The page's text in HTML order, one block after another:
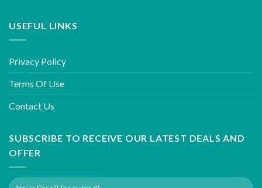
USEFUL LINKS
Privacy Policy
Terms Of Use
Contact Us
SUBSCRIBE TO RECEIVE OUR LATEST DEALS AND
OFFER